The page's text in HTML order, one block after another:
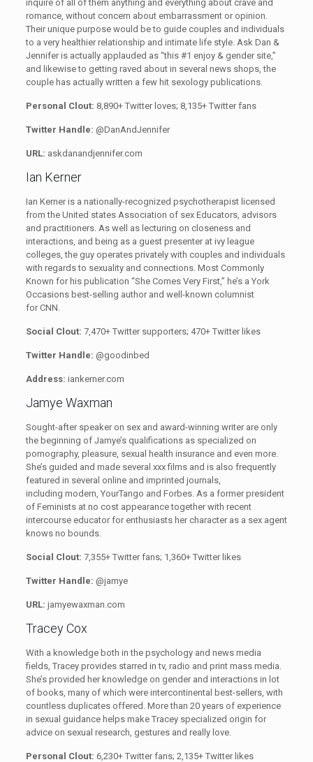
inquire of all of them anything and everything about crave and
romance, without concern about embarrassment or opinion.
Their unique purpose would be to guide couples and individuals
to a very healthier relationship and intimate life style. Ask Dan &
Jennifer is actually applauded as “this #1 enjoy & gender site,”
and likewise to getting raved about in several news shops, the
couple has actually written a few hit sexology publications.
Personal Clout: 8,890+ Twitter loves; 8,135+ Twitter fans
Twitter Handle: @DanAndJennifer
URL: askdanandjennifer.com
Ian Kerner
Ian Kerner is a nationally-recognized psychotherapist licensed
from the United states Association of sex Educators, advisors
and practitioners. As well as lecturing on closeness and
interactions, and being as a guest presenter at ivy league
colleges, the guy operates privately with couples and individuals
with regards to sexuality and connections. Most Commonly
Known for his publication “She Comes Very First,” he’s a York
Occasions best-selling author and well-known columnist
for CNN.
Social Clout: 7,470+ Twitter supporters; 470+ Twitter likes
Twitter Handle: @goodinbed
Address: iankerner.com
Jamye Waxman
Sought-after speaker on sex and award-winning writer are only
the beginning of Jamye’s qualifications as specialized on
pornography, pleasure, sexual health insurance and even more.
She’s guided and made several xxx films and is also frequently
featured in several online and imprinted journals,
including modern, YourTango and Forbes. As a former president
of Feminists at no cost appearance together with recent
intercourse educator for enthusiasts her character as a sex agent
knows no bounds.
Social Clout: 7,355+ Twitter fans; 1,360+ Twitter likes
Twitter Handle: @jamye
URL: jamyewaxman.com
Tracey Cox
With a knowledge both in the psychology and news media
fields, Tracey provides starred in tv, radio and print mass media.
She’s provided her knowledge on gender and interactions in lot
of books, many of which were intercontinental best-sellers, with
countless duplicates offered. More than 20 years of experience
in sexual guidance helps make Tracey specialized origin for
advice on sexual research, gestures and really love.
Personal Clout: 6,230+ Twitter fans; 2,135+ Twitter likes